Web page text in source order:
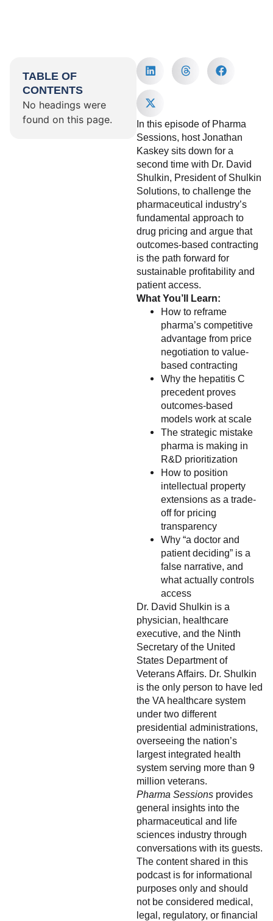
TABLE OF
CONTENTS
No headings were
found on this page.
In this episode of Pharma
Sessions, host Jonathan
Kaskey sits down for a
second time with Dr. David
Shulkin, President of Shulkin
Solutions, to challenge the
pharmaceutical industry’s
fundamental approach to
drug pricing and argue that
outcomes-based contracting
is the path forward for
sustainable profitability and
patient access.
What You’ll Learn:
How to reframe
pharma’s competitive
advantage from price
negotiation to value-
based contracting
Why the hepatitis C
precedent proves
outcomes-based
models work at scale
The strategic mistake
pharma is making in
R&D prioritization
How to position
intellectual property
extensions as a trade-
off for pricing
transparency
Why “a doctor and
patient deciding” is a
false narrative, and
what actually controls
access
Dr. David Shulkin is a
physician, healthcare
executive, and the Ninth
Secretary of the United
States Department of
Veterans Affairs. Dr. Shulkin
is the only person to have led
the VA healthcare system
under two different
presidential administrations,
overseeing the nation’s
largest integrated health
system serving more than 9
million veterans.
Pharma Sessions provides
general insights into the
pharmaceutical and life
sciences industry through
conversations with its guests.
The content shared in this
podcast is for informational
purposes only and should
not be considered medical,
legal, regulatory, or financial